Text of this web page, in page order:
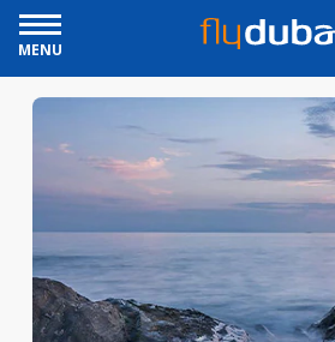
MENU